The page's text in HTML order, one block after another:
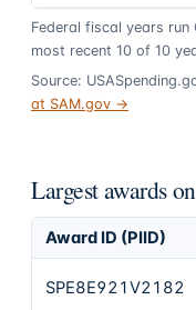
Federal fiscal years run
most recent 10 of 10
Source:
at SAM.gov →
Largest awards
Award ID (PIID)
SPE8E921V2182